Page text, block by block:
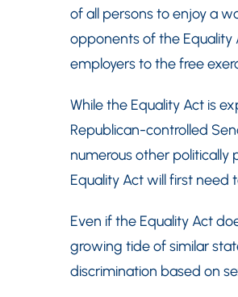
of all persons to enjoy a
opponents of the
employers to the free
While the Equality Act is
Republican-controlled
numerous other
Equality Act will first need
Even if the Equality Act
growing tide of similar
discrimination based on